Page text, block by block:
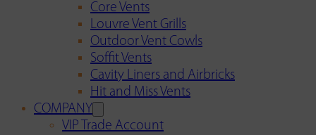
Core Vents
Louvre Vent Grills
Outdoor Vent Cowls
Soffit Vents
Cavity Liners and Airbricks
Hit and Miss Vents
COMPANY
VIP Trade Account